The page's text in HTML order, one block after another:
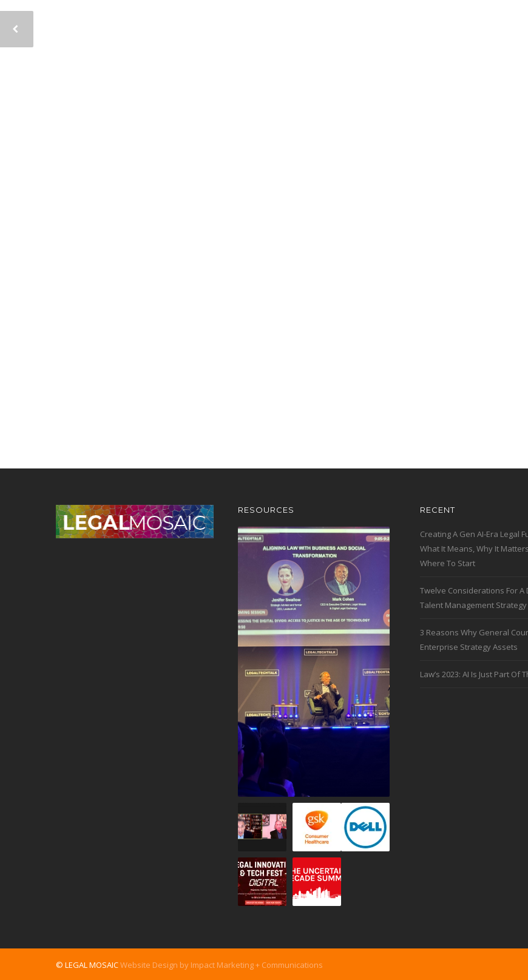
RESOURCES RECENT
Creating A Gen AI-Era Legal
What It Means, Why It
Where To Start
Twelve Considerations For A
Talent Management Strategy
3 Reasons Why General
Enterprise Strategy Assets
Law’s 2023: AI Is Just Part Of
© LEGAL MOSAICWebsite Design by Impact Marketing + Communications